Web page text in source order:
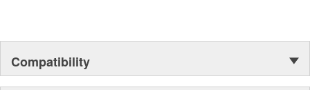
Compatibility